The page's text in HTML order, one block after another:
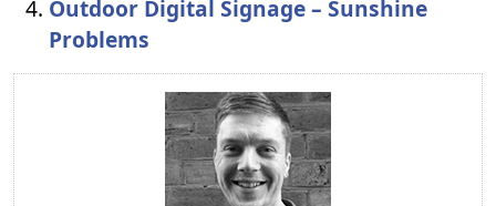
Outdoor Digital Signage – Sunshine
Problems